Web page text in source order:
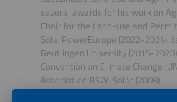
several awards for his work on
Chair for the Land-use and
SolarPowerEurope (2022-2024),
Reutlingen University (2015-
Convention on Climate Change
Association BSW-Solar (2008).
He holds an MBA from the